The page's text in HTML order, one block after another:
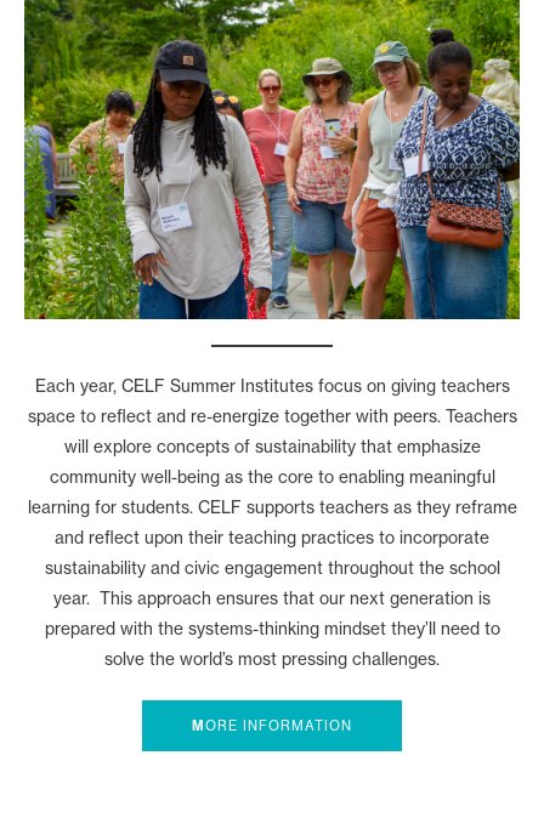
Each year, CELF Summer Institutes focus on giving teachers
space to reflect and re-energize together with peers. Teachers
will explore concepts of sustainability that emphasize
community well-being as the core to enabling meaningful
learning for students. CELF supports teachers as they reframe
and reflect upon their teaching practices to incorporate
sustainability and civic engagement throughout the school
year. This approach ensures that our next generation is
prepared with the systems-thinking mindset they’ll need to
solve the world’s most pressing challenges.
M ORE INFORMATION